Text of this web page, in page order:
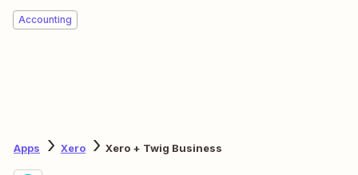
Accounting
Apps Xero Xero + Twig Business